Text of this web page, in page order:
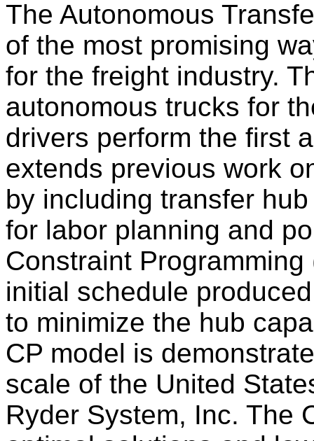
The Autonomous
of the most promising
for the freight industry.
autonomous trucks for
drivers perform the first
extends previous work
by including transfer
for labor planning and
Constraint
initial schedule
to minimize the hub
CP model is
scale of the United
Ryder System, Inc. The